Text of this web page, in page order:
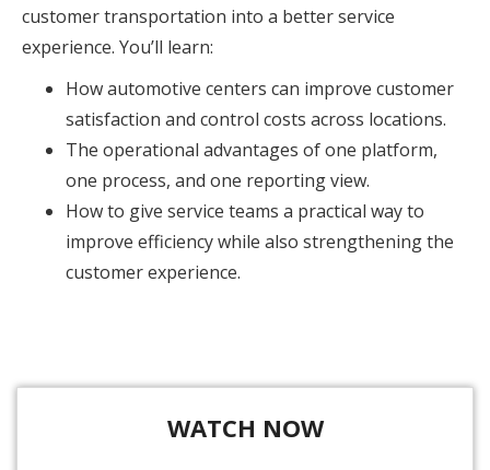
customer transportation into a better service
experience. You’ll learn:
How automotive centers can improve customer
satisfaction and control costs across locations.
The operational advantages of one platform,
one process, and one reporting view.
How to give service teams a practical way to
improve efficiency while also strengthening the
customer experience.
WATCH NOW